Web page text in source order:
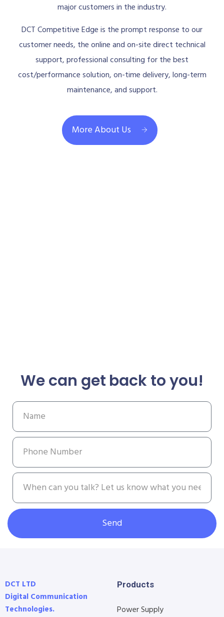
major customers in the industry.
DCT Competitive Edge is the prompt response to our
customer needs, the online and on-site direct technical
support, professional consulting for the best
cost/performance solution, on-time delivery, long-term
maintenance, and support.
More About Us
We can get back to you!
Send
DCT LTD
Digital Communication
Technologies.
Products
Power Supply